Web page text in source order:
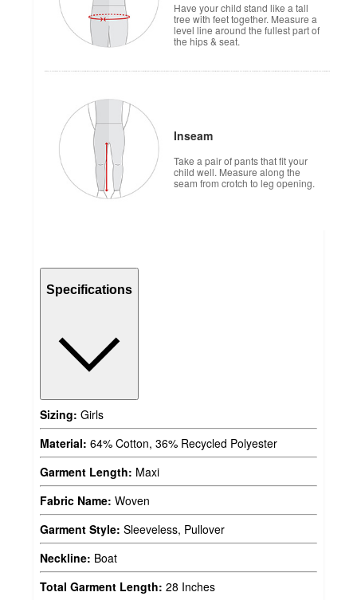
Have your child stand like a tall
tree with feet together. Measure a
level line around the fullest part of
the hips & seat.
Inseam
Take a pair of pants that fit your
child well. Measure along the
seam from crotch to leg opening.
Specifications
Sizing: Girls
Material: 64% Cotton, 36% Recycled Polyester
Garment Length: Maxi
Fabric Name: Woven
Garment Style: Sleeveless, Pullover
Neckline: Boat
Total Garment Length: 28 Inches